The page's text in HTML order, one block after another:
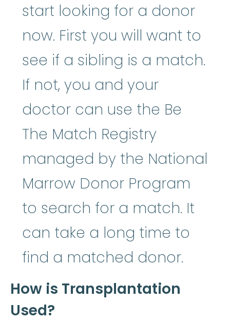
start looking for a donor
now. First you will want to
see if a sibling is a match.
If not, you and your
doctor can use the Be
The Match Registry
managed by the National
Marrow Donor Program
to search for a match. It
can take a long time to
find a matched donor.
How is Transplantation
Used?